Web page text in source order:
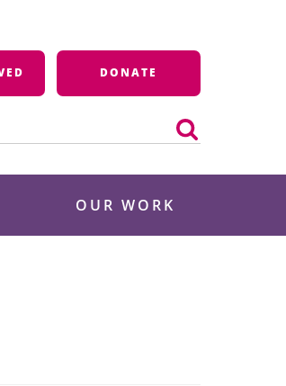
DONATE
OUR WORK